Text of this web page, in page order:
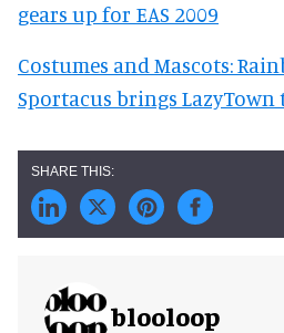
gears up for EAS 2009
Costumes and Mascots:
Sportacus brings LazyTown
blooloop